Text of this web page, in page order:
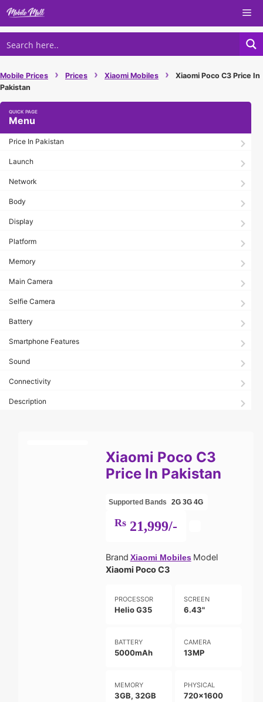
Skip
content
Mobile Prices › Prices › Xiaomi Mobiles ›
Xiaomi Poco C3 Price In
Pakistan
Menu
Price In Pakistan
Launch
Network
Body
Display
Platform
Memory
Main Camera
Selfie Camera
Battery
Smartphone Features
Sound
Connectivity
Description
Xiaomi Poco C3
Price In Pakistan
Supported Bands 2G 3G 4G
Rs21,999/-
Brand Xiaomi Mobiles Model
Xiaomi Poco C3
PROCESSOR
Helio G35
SCREEN
6.43"
BATTERY
5000mAh
CAMERA
13MP
MEMORY
3GB, 32GB
PHYSICAL
720x1600